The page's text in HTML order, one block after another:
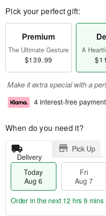
Pick your perfect gift:
Premium
The Ultimate Gesture
$139.99
A
Make it extra special with a
4 interest-free
When do you need it?
Delivery
Pick Up
Today
Aug 6
Fri
Aug 7
Order in the next 12 hrs 9 mins